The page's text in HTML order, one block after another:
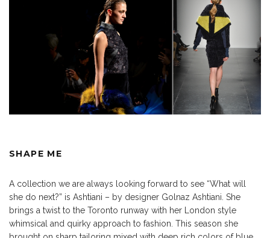
SHAPE ME
A collection we are always looking forward to see “What will
she do next?” is Ashtiani – by designer Golnaz Ashtiani. She
brings a twist to the Toronto runway with her London style
whimsical and quirky approach to fashion. This season she